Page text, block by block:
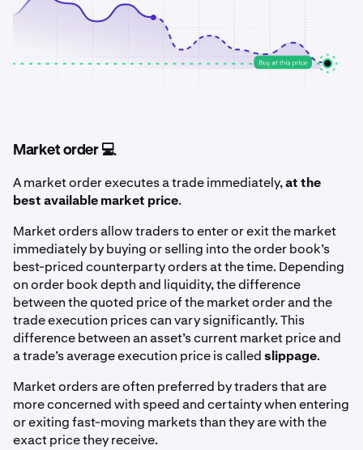
Market order 💻
A market order executes a trade immediately,at the
best available market price.
Market orders allow traders to enter or exit the market
immediately by buying or selling into the order book’s
best-priced counterparty orders at the time. Depending
on order book depth and liquidity, the difference
between the quoted price of the market order and the
trade execution prices can vary significantly. This
difference between an asset’s current market price and
a trade’s average execution price is calledslippage.
Market orders are often preferred by traders that are
more concerned with speed and certainty when entering
or exiting fast-moving markets than they are with the
exact price they receive.